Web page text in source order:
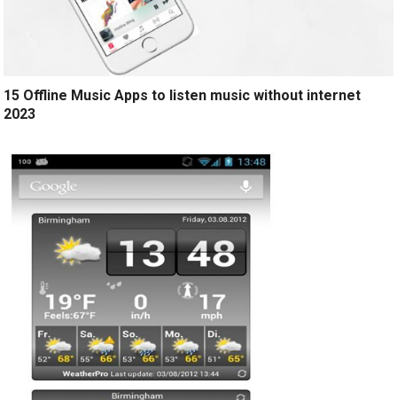
15 Offline Music Apps to listen music without internet
2023